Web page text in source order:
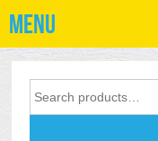
Menu